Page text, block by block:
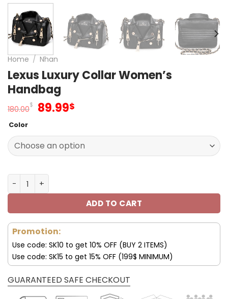
Home / Nhan
Lexus Luxury Collar Women’s
Handbag
180.00$ Original
180.00$.
89.99$
89.99$.
Color
Lexus Luxury Collar Women's Handbag quantity
ADD TO CART
Promotion:
Use code: SK10 to get 10% OFF (BUY 2 ITEMS)
Use code: SK15 to get 15% OFF (199$ MINIMUM)
GUARANTEED SAFE CHECKOUT